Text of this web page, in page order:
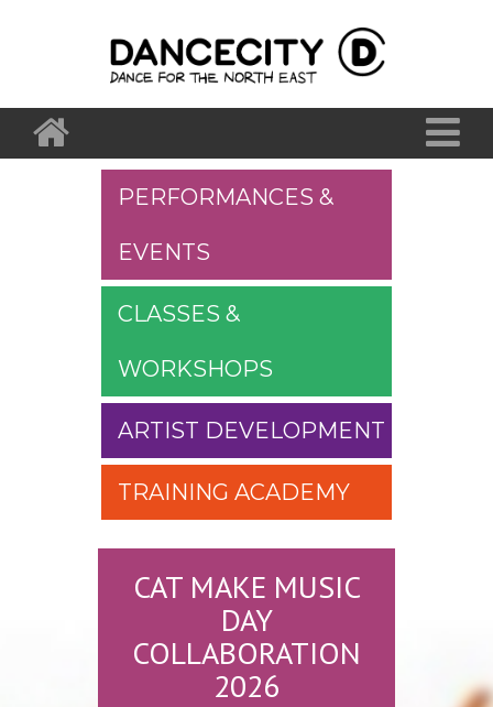
PERFORMANCES &
EVENTS
CLASSES &
WORKSHOPS
ARTIST DEVELOPMENT
TRAINING ACADEMY
CAT MAKE MUSIC
DAY
COLLABORATION
2026